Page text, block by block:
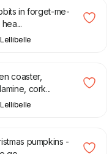
in forget-me-
Lellibelle
coaster,
cork...
Lellibelle
pumpkins -